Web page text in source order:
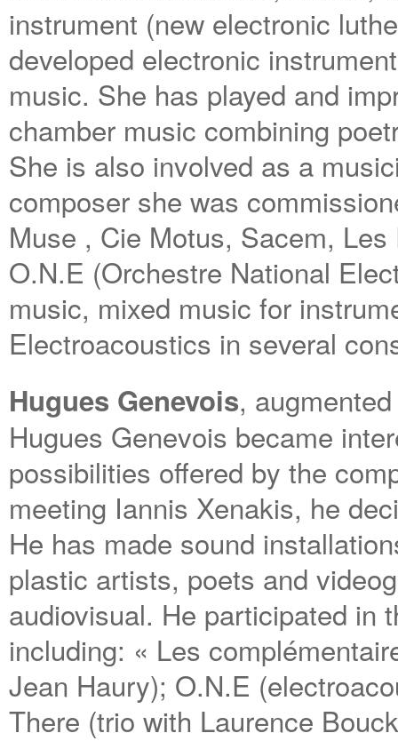
instrument (new electronic
developed electronic
music. She has played and
chamber music combining
She is also involved as a
composer she was
Muse , Cie Motus, Sacem,
O.N.E (Orchestre National
music, mixed music for
Electroacoustics in several
Hugues Genevois,
Hugues Genevois became
possibilities offered by the
meeting Iannis Xenakis, he
He has made sound
plastic artists, poets and
audiovisual. He participated in
including: « Les
Jean Haury); O.N.E
There (trio with Laurence